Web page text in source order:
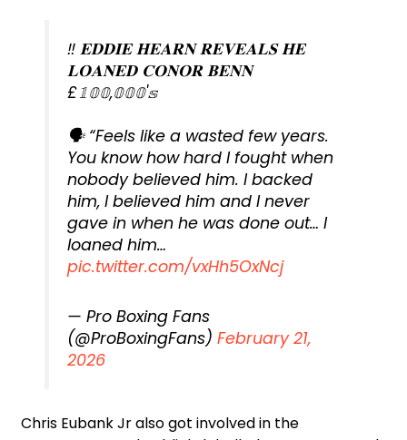
‼️ 𝐄𝐃𝐃𝐈𝐄 𝐇𝐄𝐀𝐑𝐍 𝐑𝐄𝐕𝐄𝐀𝐋𝐒 𝐇𝐄
𝐋𝐎𝐀𝐍𝐄𝐃 𝐂𝐎𝐍𝐎𝐑 𝐁𝐄𝐍𝐍
£𝟙𝟘𝟘,𝟘𝟘𝟘'𝕤
🗣️ “Feels like a wasted few years.
You know how hard I fought when
nobody believed him. I backed
him, I believed him and I never
gave in when he was done out… I
loaned him…
pic.twitter.com/vxHh5OxNcj
— Pro Boxing Fans
(@ProBoxingFans)February 21,
2026
Chris Eubank Jr also got involved in the